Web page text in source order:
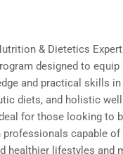
& Dietetics
designed to
and practical skills
diets, and holistic
for those looking to
capable of
healthier lifestyles and